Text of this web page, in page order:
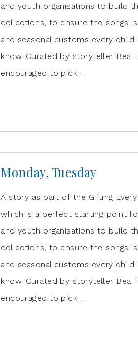
and youth organisations to build
collections, to ensure the songs,
and seasonal customs every
know. Curated by storyteller Bea
encouraged to pick …
Monday, Tuesday
A story as part of the Gifting
which is a perfect starting point
and youth organisations to build
collections, to ensure the songs,
and seasonal customs every
know. Curated by storyteller Bea
encouraged to pick …